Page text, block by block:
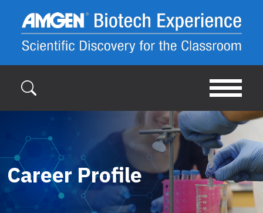
Career Profile